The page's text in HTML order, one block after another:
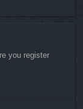
you register